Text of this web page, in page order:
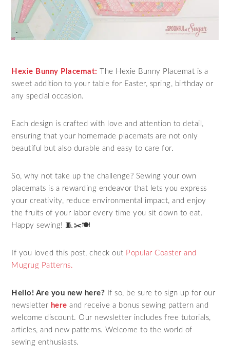
Hexie Bunny Placemat:
The Hexie Bunny Placemat is a
sweet addition to your table for Easter, spring, birthday or
any special occasion.
Each design is crafted with love and attention to detail,
ensuring that your homemade placemats are not only
beautiful but also durable and easy to care for.
So, why not take up the challenge? Sewing your own
placemats is a rewarding endeavor that lets you express
your creativity, reduce environmental impact, and enjoy
the fruits of your labor every time you sit down to eat.
Happy sewing! 🧵✂️🍽️
If you loved this post, check out Popular Coaster and
Mugrug Patterns.
Hello! Are you new here? If so, be sure to sign up for our
newsletter here and receive a bonus sewing pattern and
welcome discount. Our newsletter includes free tutorials,
articles, and new patterns. Welcome to the world of
sewing enthusiasts.